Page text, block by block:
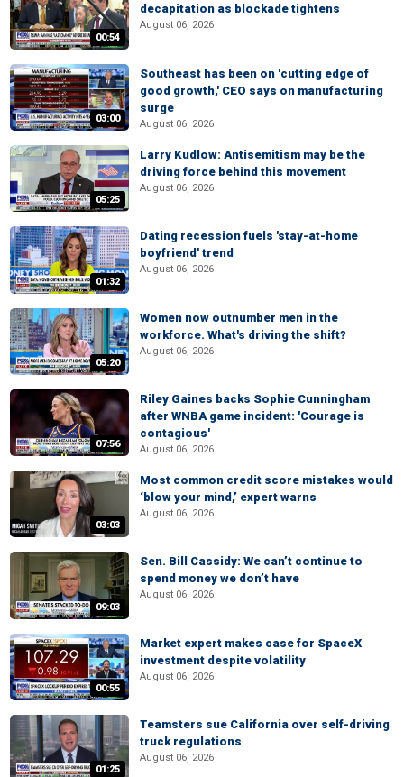
00:54
decapitation as blockade tightens
August 06, 2026
03:00
Southeast has been on 'cutting edge of
good growth,' CEO says on manufacturing
surge
August 06, 2026
05:25
Larry Kudlow: Antisemitism may be the
driving force behind this movement
August 06, 2026
01:32
Dating recession fuels 'stay-at-home
boyfriend' trend
August 06, 2026
05:20
Women now outnumber men in the
workforce. What's driving the shift?
August 06, 2026
07:56
Riley Gaines backs Sophie Cunningham
after WNBA game incident: 'Courage is
contagious'
August 06, 2026
03:03
Most common credit score mistakes would
‘blow your mind,’ expert warns
August 06, 2026
09:03
Sen. Bill Cassidy: We can’t continue to
spend money we don’t have
August 06, 2026
00:55
Market expert makes case for SpaceX
investment despite volatility
August 06, 2026
01:25
Teamsters sue California over self-driving
truck regulations
August 06, 2026